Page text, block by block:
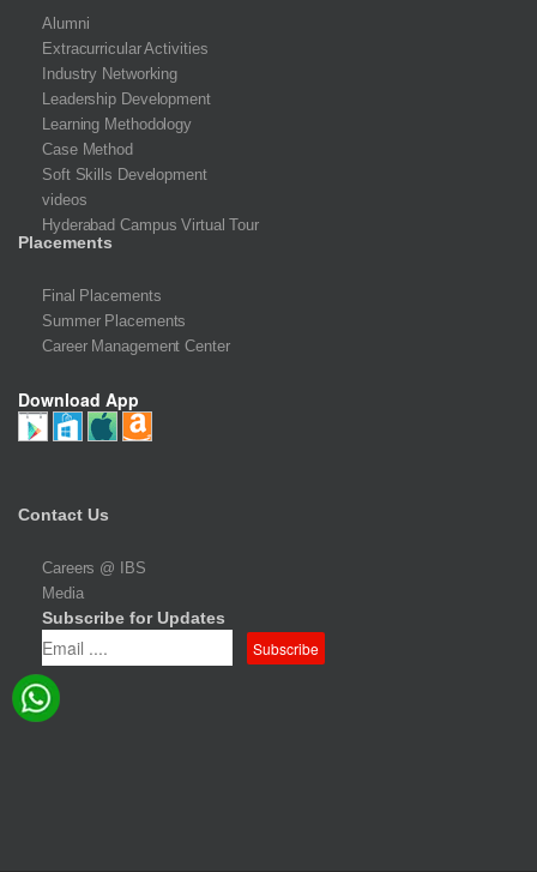
Alumni
Extracurricular Activities
Industry Networking
Leadership Development
Learning Methodology
Case Method
Soft Skills Development
videos
Hyderabad Campus Virtual Tour
Placements
Final Placements
Summer Placements
Career Management Center
Download App
Contact Us
Careers @ IBS
Media
Subscribe for Updates